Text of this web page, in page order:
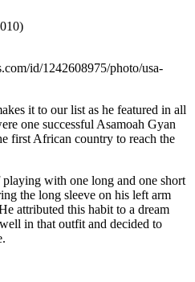
id/1242608975/photo/usa-
it to our list as he featured in all
one successful Asamoah Gyan
first African country to reach the
with one long and one short
the long sleeve on his left arm
attributed this habit to a dream
in that outfit and decided to